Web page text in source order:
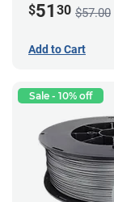
$51 30 $57.00
Add to Cart
Sale - 10% off